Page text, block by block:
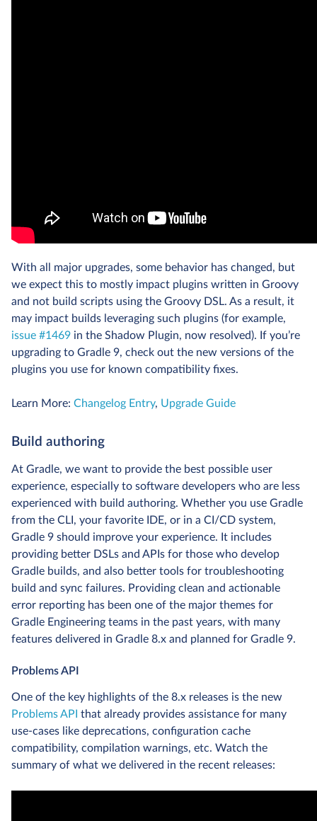
With all major upgrades, some behavior has changed, but
we expect this to mostly impact plugins written in Groovy
and not build scripts using the Groovy DSL. As a result, it
may impact builds leveraging such plugins (for example,
issue #1469 in the Shadow Plugin, now resolved). If you’re
upgrading to Gradle 9, check out the new versions of the
plugins you use for known compatibility fixes.
Learn More: Changelog Entry, Upgrade Guide
Build authoring
At Gradle, we want to provide the best possible user
experience, especially to software developers who are less
experienced with build authoring. Whether you use Gradle
from the CLI, your favorite IDE, or in a CI/CD system,
Gradle 9 should improve your experience. It includes
providing better DSLs and APIs for those who develop
Gradle builds, and also better tools for troubleshooting
build and sync failures. Providing clean and actionable
error reporting has been one of the major themes for
Gradle Engineering teams in the past years, with many
features delivered in Gradle 8.x and planned for Gradle 9.
Problems API
One of the key highlights of the 8.x releases is the new
Problems API that already provides assistance for many
use-cases like deprecations, configuration cache
compatibility, compilation warnings, etc. Watch the
summary of what we delivered in the recent releases: